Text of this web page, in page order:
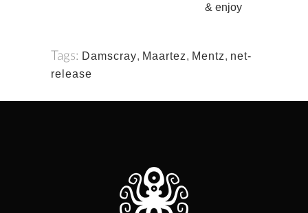
& enjoy
Tags: Damscray, Maartez, Mentz, net-
release